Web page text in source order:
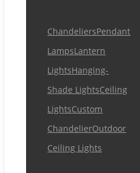
ChandeliersPendant
LampsLantern
LightsHanging-
Shade LightsCeiling
LightsCustom
ChandelierOutdoor
Ceiling Lights